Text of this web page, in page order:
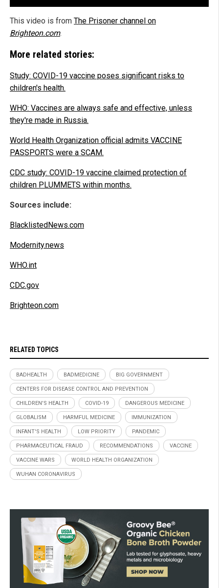
This video is from The Prisoner channel on
Brighteon.com.
More related stories:
Study: COVID-19 vaccine poses significant risks to
children's health.
WHO: Vaccines are always safe and effective, unless
they're made in Russia.
World Health Organization official admits VACCINE
PASSPORTS were a SCAM.
CDC study: COVID-19 vaccine claimed protection of
children PLUMMETS within months.
Sources include:
BlacklistedNews.com
Modernity.news
WHO.int
CDC.gov
Brighteon.com
RELATED TOPICS
BADHEALTH BADMEDICINE BIG GOVERNMENT
CENTERS FOR DISEASE CONTROL AND PREVENTION
CHILDREN'S HEALTH COVID-19 DANGEROUS MEDICINE
GLOBALISM HARMFUL MEDICINE IMMUNIZATION
INFANT'S HEALTH LOW PRIORITY PANDEMIC
PHARMACEUTICAL FRAUD RECOMMENDATIONS VACCINE
VACCINE WARS WORLD HEALTH ORGANIZATION
WUHAN CORONAVIRUS